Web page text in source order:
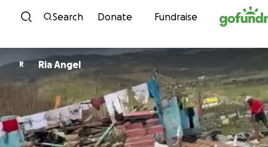
Skip to content
Search Donate Fundraise
R Ria Angel